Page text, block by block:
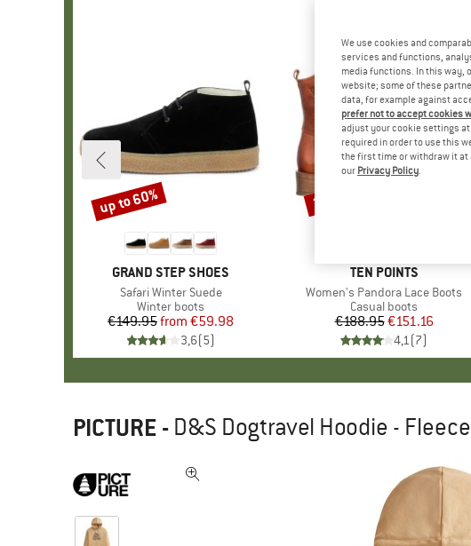
BRAND
GRAND STEP SHOES
Item(s)
Safari Winter Suede
Product group
Winter boots
Price
€149.95 Reduced Price
from €59.98
3,6(5)
Discount
up to 60%
BRAND
TEN POINTS
Item(s)
Women's Pandora Lace Boots
Product group
Casual boots
Price
€188.95Reduced Price
€151.16
4,1(7)
Discount
20%
PICTURE - D&S Dogtravel Hoodie -
We use cookies and
services and functions,
media functions. In this way,
website; some of these
data, for example against
prefer not to accept cookies
adjust your cookie settings
required in order to use this
the first time or withdraw it
our Privacy Policy.